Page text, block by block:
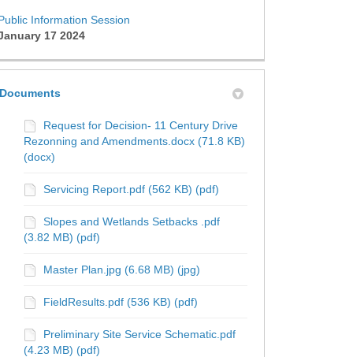
Session on Facebook
Information Session on X
Information Session on
Public Information Session link
Information Session
17 2024
Documents
Request for Decision- 11 Century Drive
Rezonning and Amendments.docx (71.8 KB)
(docx)
Servicing Report.pdf (562 KB) (pdf)
Slopes and Wetlands Setbacks .pdf
(3.82 MB) (pdf)
Master Plan.jpg (6.68 MB) (jpg)
FieldResults.pdf (536 KB) (pdf)
Preliminary Site Service Schematic.pdf
(4.23 MB) (pdf)